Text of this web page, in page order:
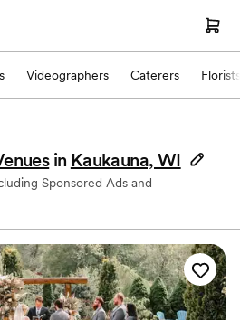
Videographers Caterers Florists
in Kaukauna, WI
Sponsored Ads and